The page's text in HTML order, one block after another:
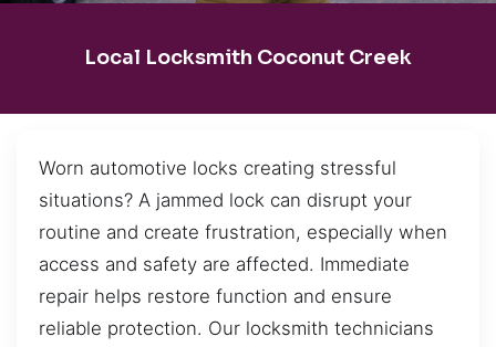
Local Locksmith Coconut Creek
Worn automotive locks creating stressful
situations? A jammed lock can disrupt your
routine and create frustration, especially when
access and safety are affected. Immediate
repair helps restore function and ensure
reliable protection. Our locksmith technicians